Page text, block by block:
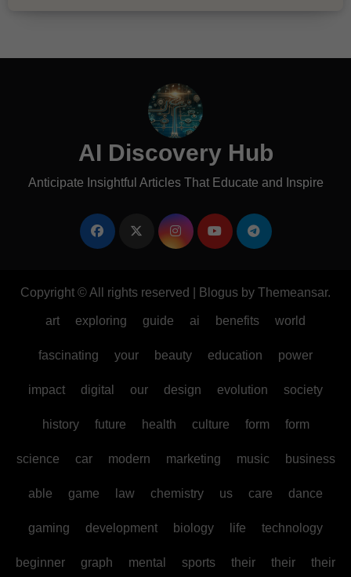
AI Discovery Hub
Anticipate Insightful Articles That Educate and Inspire
Copyright © All rights reserved Blogus by Themeansar.
art exploring guide ai benefits world
fascinating your beauty education power
impact digital our design evolution society
history future health culture form form
science car modern marketing music business
able game law chemistry us care dance
gaming development biology life technology
beginner graph mental sports their their their